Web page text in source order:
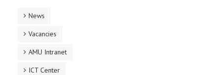
News
Vacancies
AMU Intranet
ICT Center